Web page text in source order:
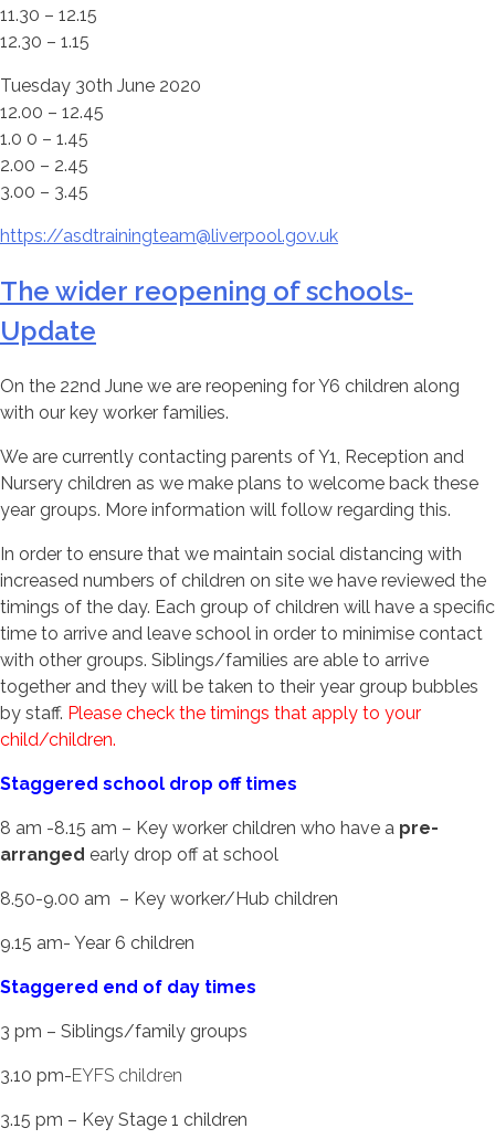
11.30 – 12.15
12.30 – 1.15
Tuesday 30th June 2020
12.00 – 12.45
1.0 0 – 1.45
2.00 – 2.45
3.00 – 3.45
https://asdtrainingteam@liverpool.gov.uk
The wider reopening of schools-
Update
On the 22nd June we are reopening for Y6 children along
with our key worker families.
We are currently contacting parents of Y1, Reception and
Nursery children as we make plans to welcome back these
year groups. More information will follow regarding this.
In order to ensure that we maintain social distancing with
increased numbers of children on site we have reviewed the
timings of the day. Each group of children will have a specific
time to arrive and leave school in order to minimise contact
with other groups. Siblings/families are able to arrive
together and they will be taken to their year group bubbles
by staff. Please check the timings that apply to your
child/children.
Staggered school drop off times
8 am -8.15 am – Key worker children who have a pre-
arranged early drop off at school
8.50-9.00 am – Key worker/Hub children
9.15 am- Year 6 children
Staggered end of day times
3 pm – Siblings/family groups
3.10 pm-EYFS children
3.15 pm – Key Stage 1 children